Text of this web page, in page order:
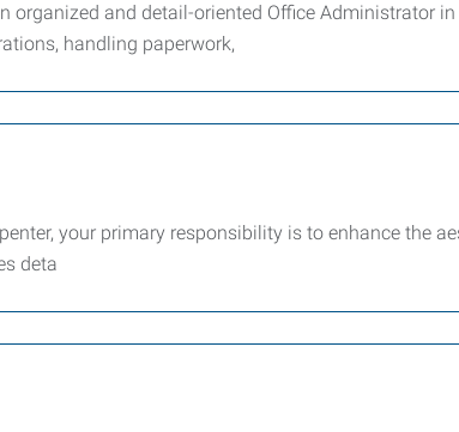
organized and detail-oriented Office Administrator in
handling paperwork,
your primary responsibility is to enhance the
deta